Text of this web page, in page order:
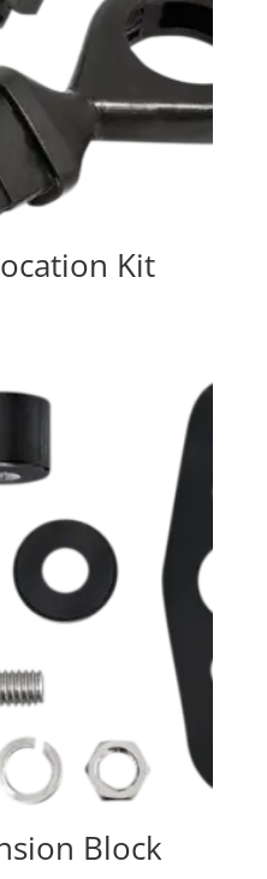
Kit
Block